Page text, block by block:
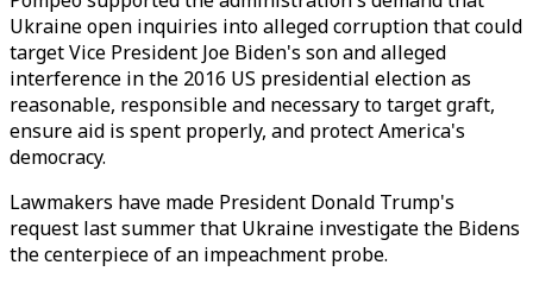
Ukraine open inquiries into alleged corruption that could
target Vice President Joe Biden's son and alleged
interference in the 2016 US presidential election as
reasonable, responsible and necessary to target graft,
ensure aid is spent properly, and protect America's
democracy.
Lawmakers have made President Donald Trump's
request last summer that Ukraine investigate the Bidens
the centerpiece of an impeachment probe.